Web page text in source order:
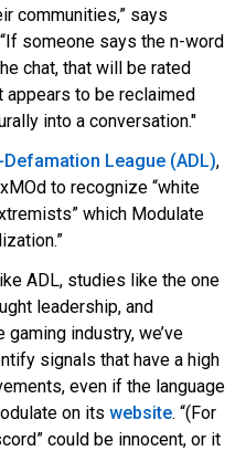
communities,” says
someone says the n-word
chat, that will be rated
appears to be reclaimed
into a conversation."
Defamation League (ADL),
to recognize “white
which Modulate
ADL, studies like the one
leadership, and
industry, we’ve
signals that have a high
even if the language
on its website. “(For
could be innocent, or it